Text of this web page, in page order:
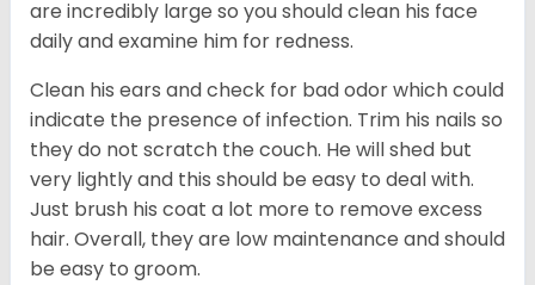
are incredibly large so you should clean his face
daily and examine him for redness.
Clean his ears and check for bad odor which could
indicate the presence of infection. Trim his nails so
they do not scratch the couch. He will shed but
very lightly and this should be easy to deal with.
Just brush his coat a lot more to remove excess
hair. Overall, they are low maintenance and should
be easy to groom.